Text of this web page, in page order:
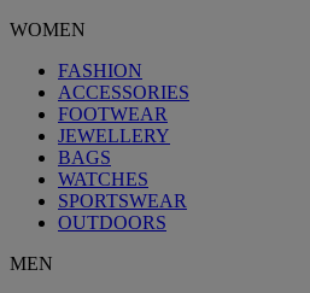
WOMEN
FASHION
ACCESSORIES
FOOTWEAR
JEWELLERY
BAGS
WATCHES
SPORTSWEAR
OUTDOORS
MEN